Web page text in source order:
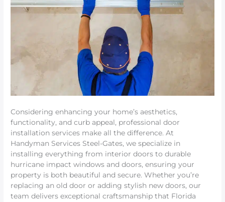
Considering enhancing your home’s aesthetics,
functionality, and curb appeal, professional door
installation services make all the difference. At
Handyman Services Steel-Gates, we specialize in
installing everything from interior doors to durable
hurricane impact windows and doors, ensuring your
property is both beautiful and secure. Whether you’re
replacing an old door or adding stylish new doors, our
team delivers exceptional craftsmanship that Florida